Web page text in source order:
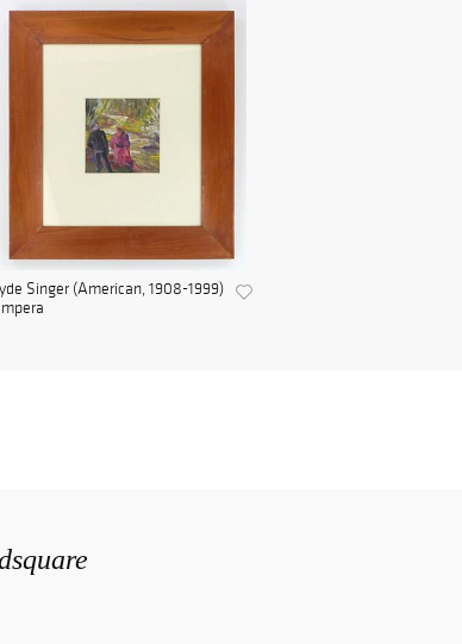
Singer (American, 1908-1999)